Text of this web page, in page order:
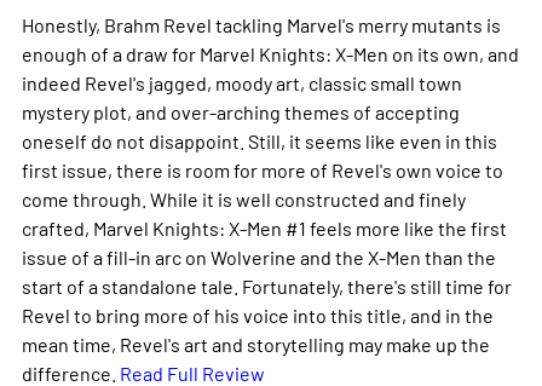
Honestly, Brahm Revel tackling Marvel's merry mutants is
enough of a draw for Marvel Knights: X-Men on its own, and
indeed Revel's jagged, moody art, classic small town
mystery plot, and over-arching themes of accepting
oneself do not disappoint. Still, it seems like even in this
first issue, there is room for more of Revel's own voice to
come through. While it is well constructed and finely
crafted, Marvel Knights: X-Men #1 feels more like the first
issue of a fill-in arc on Wolverine and the X-Men than the
start of a standalone tale. Fortunately, there's still time for
Revel to bring more of his voice into this title, and in the
mean time, Revel's art and storytelling may make up the
difference. Read Full Review